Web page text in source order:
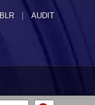
BLR | AUDIT